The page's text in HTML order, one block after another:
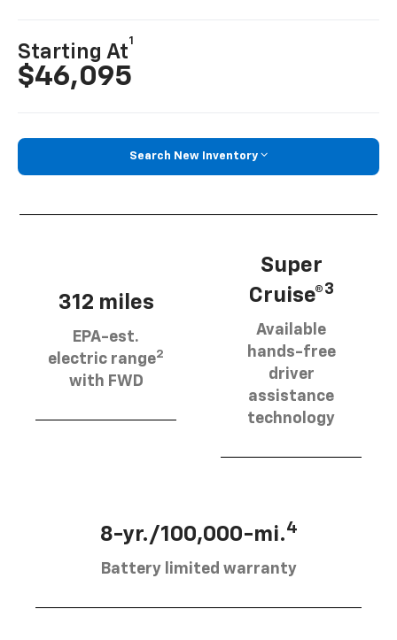
Starting At
1
$46,095
Search New Inventory
312 miles
EPA-est.
electric range2
with FWD
Super
Cruise®3
Available
hands-free
driver
assistance
technology
8-yr./100,000-mi.4
Battery limited warranty